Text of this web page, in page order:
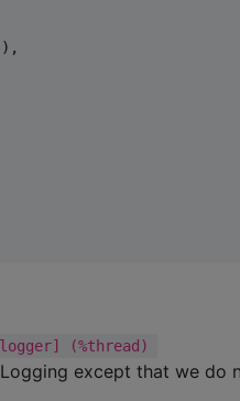
(%thread)
except that we do